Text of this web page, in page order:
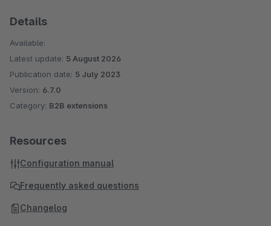
Details
Available:
Latest update: 5 August 2026
Publication date: 5 July 2023
Version: 6.7.0
Category: B2B extensions
Resources
Configuration manual
Frequently asked questions
Changelog